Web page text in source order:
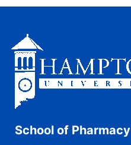
School of Pharmacy